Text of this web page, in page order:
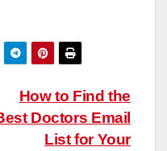
How to Find the
Doctors Email
List for Your